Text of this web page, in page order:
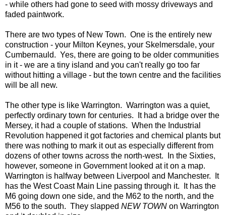
- while others had gone to seed with mossy driveways and
faded paintwork.
There are two types of New Town. One is the entirely new
construction - your Milton Keynes, your Skelmersdale, your
Cumbernauld. Yes, there are going to be older communities
in it - we are a tiny island and you can't really go too far
without hitting a village - but the town centre and the facilities
will be all new.
The other type is like Warrington. Warrington was a quiet,
perfectly ordinary town for centuries. It had a bridge over the
Mersey, it had a couple of stations. When the Industrial
Revolution happened it got factories and chemical plants but
there was nothing to mark it out as especially different from
dozens of other towns across the north-west. In the Sixties,
however, someone in Government looked at it on a map.
Warrington is halfway between Liverpool and Manchester. It
has the West Coast Main Line passing through it. It has the
M6 going down one side, and the M62 to the north, and the
M56 to the south. They slapped NEW TOWN on Warrington